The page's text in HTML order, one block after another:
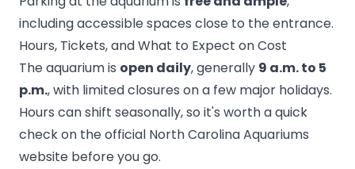
including accessible spaces close to the entrance.
Hours, Tickets, and What to Expect on Cost
The aquarium is open daily, generally 9 a.m. to 5
p.m., with limited closures on a few major holidays.
Hours can shift seasonally, so it's worth a quick
check on the official North Carolina Aquariums
website before you go.